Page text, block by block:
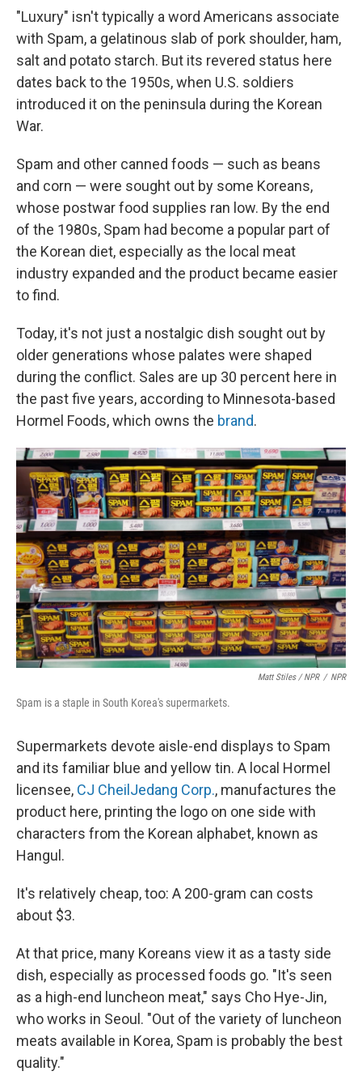
"Luxury" isn't typically a word Americans associate
with Spam, a gelatinous slab of pork shoulder, ham,
salt and potato starch. But its revered status here
dates back to the 1950s, when U.S. soldiers
introduced it on the peninsula during the Korean
War.
Spam and other canned foods — such as beans
and corn — were sought out by some Koreans,
whose postwar food supplies ran low. By the end
of the 1980s, Spam had become a popular part of
the Korean diet, especially as the local meat
industry expanded and the product became easier
to find.
Today, it's not just a nostalgic dish sought out by
older generations whose palates were shaped
during the conflict. Sales are up 30 percent here in
the past five years, according to Minnesota-based
Hormel Foods, which owns the brand.
Matt Stiles / NPR / NPR
Spam is a staple in South Korea's supermarkets.
Supermarkets devote aisle-end displays to Spam
and its familiar blue and yellow tin. A local Hormel
licensee, CJ CheilJedang Corp., manufactures the
product here, printing the logo on one side with
characters from the Korean alphabet, known as
Hangul.
It's relatively cheap, too: A 200-gram can costs
about $3.
At that price, many Koreans view it as a tasty side
dish, especially as processed foods go. "It's seen
as a high-end luncheon meat," says Cho Hye-Jin,
who works in Seoul. "Out of the variety of luncheon
meats available in Korea, Spam is probably the best
quality."